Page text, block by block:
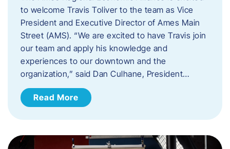
to welcome Travis Toliver to the team as Vice
President and Executive Director of Ames Main
Street (AMS). ​“We are excited to have Travis join
our team and apply his knowledge and
experiences to our downtown and the
organization,” said Dan Culhane, President…
Read More